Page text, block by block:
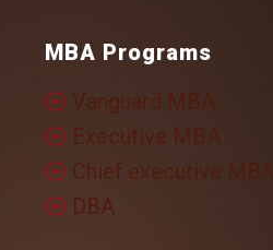
MBA Programs
Vanguard MBA
Executive MBA
Chief executive MBA
DBA